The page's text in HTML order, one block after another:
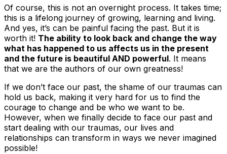
Of course, this is not an overnight process. It takes time;
this is a lifelong journey of growing, learning and living.
And yes, it’s can be painful facing the past. But it is
worth it! The ability to look back and change the way
what has happened to us affects us in the present
and the future is beautiful AND powerful. It means
that we are the authors of our own greatness!
If we don’t face our past, the shame of our traumas can
hold us back, making it very hard for us to find the
courage to change and be who we want to be.
However, when we finally decide to face our past and
start dealing with our traumas, our lives and
relationships can transform in ways we never imagined
possible!